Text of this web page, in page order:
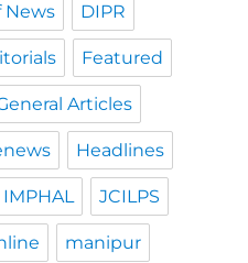
News DIPR
Featured
Articles
Headlines
IMPHAL JCILPS
manipur